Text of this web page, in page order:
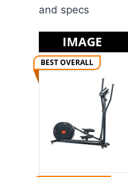
and specs
IMAGE
BEST OVERALL